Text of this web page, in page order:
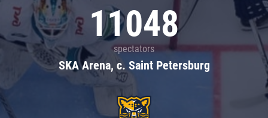
11048
spectators
SKA Arena, c. Saint Petersburg